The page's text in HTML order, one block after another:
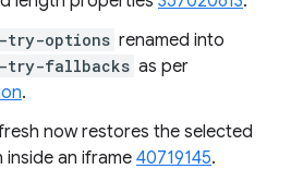
try-options renamed into
try-fallbacks as per
.
now restores the selected
inside an iframe 40719145.